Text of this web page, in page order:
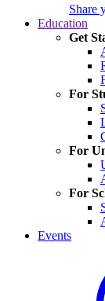
Share
Education
Get
For
For
For
Events